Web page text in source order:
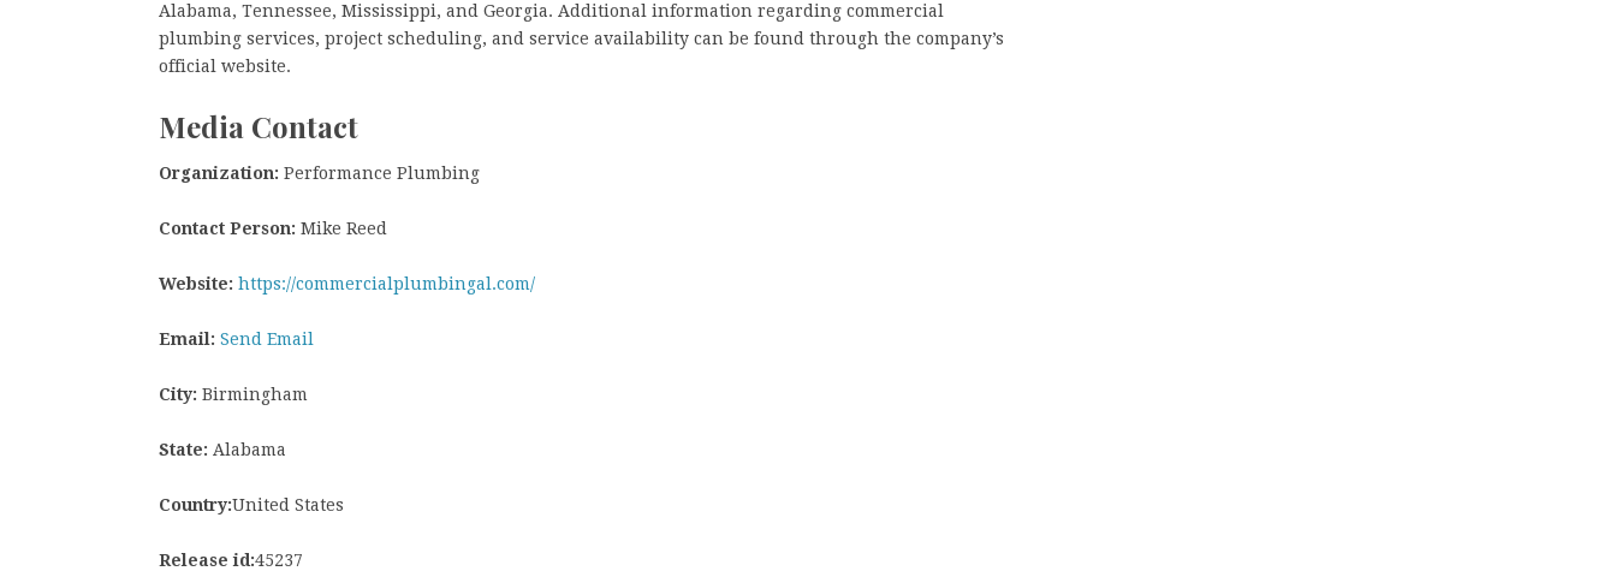
Alabama, Tennessee, Mississippi, and Georgia. Additional information regarding commercial
plumbing services, project scheduling, and service availability can be found through the company’s
official website.
Media Contact
Organization: Performance Plumbing
Contact Person: Mike Reed
Website: https://commercialplumbingal.com/
Email: Send Email
City: Birmingham
State: Alabama
Country:United States
Release id:45237